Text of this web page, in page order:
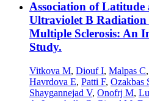
Association of Latitude
Ultraviolet B
Multiple Sclerosis: An
Study.
Vitkova M, Diouf I, Malpas C,
Havrdova E, Patti F, Ozakbas
Shaygannejad V, Onofrj M,